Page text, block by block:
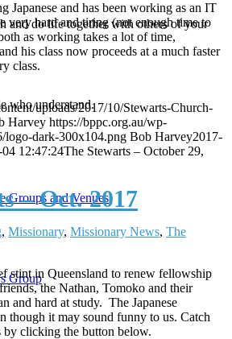
and do life together with others of your
who understand.
Groups and Venues
Group
Japanese and has been working as an IT
very hard and tiring (not enough time to
as working takes a lot of time,
his class now proceeds at a much faster
class.
uploads/2017/10/Stewarts-Church-
Harvey https://bppc.org.au/wp-
logo-dark-300x104.png Bob Harvey2017-
12:47:24The Stewarts – October 29,
– Oct. 2017
, Missionary, Missionary News, The
stint in Queensland to renew fellowship
the Nathan, Tomoko and their
and hard at study. The Japanese
though it may sound funny to us. Catch
clicking the button below.